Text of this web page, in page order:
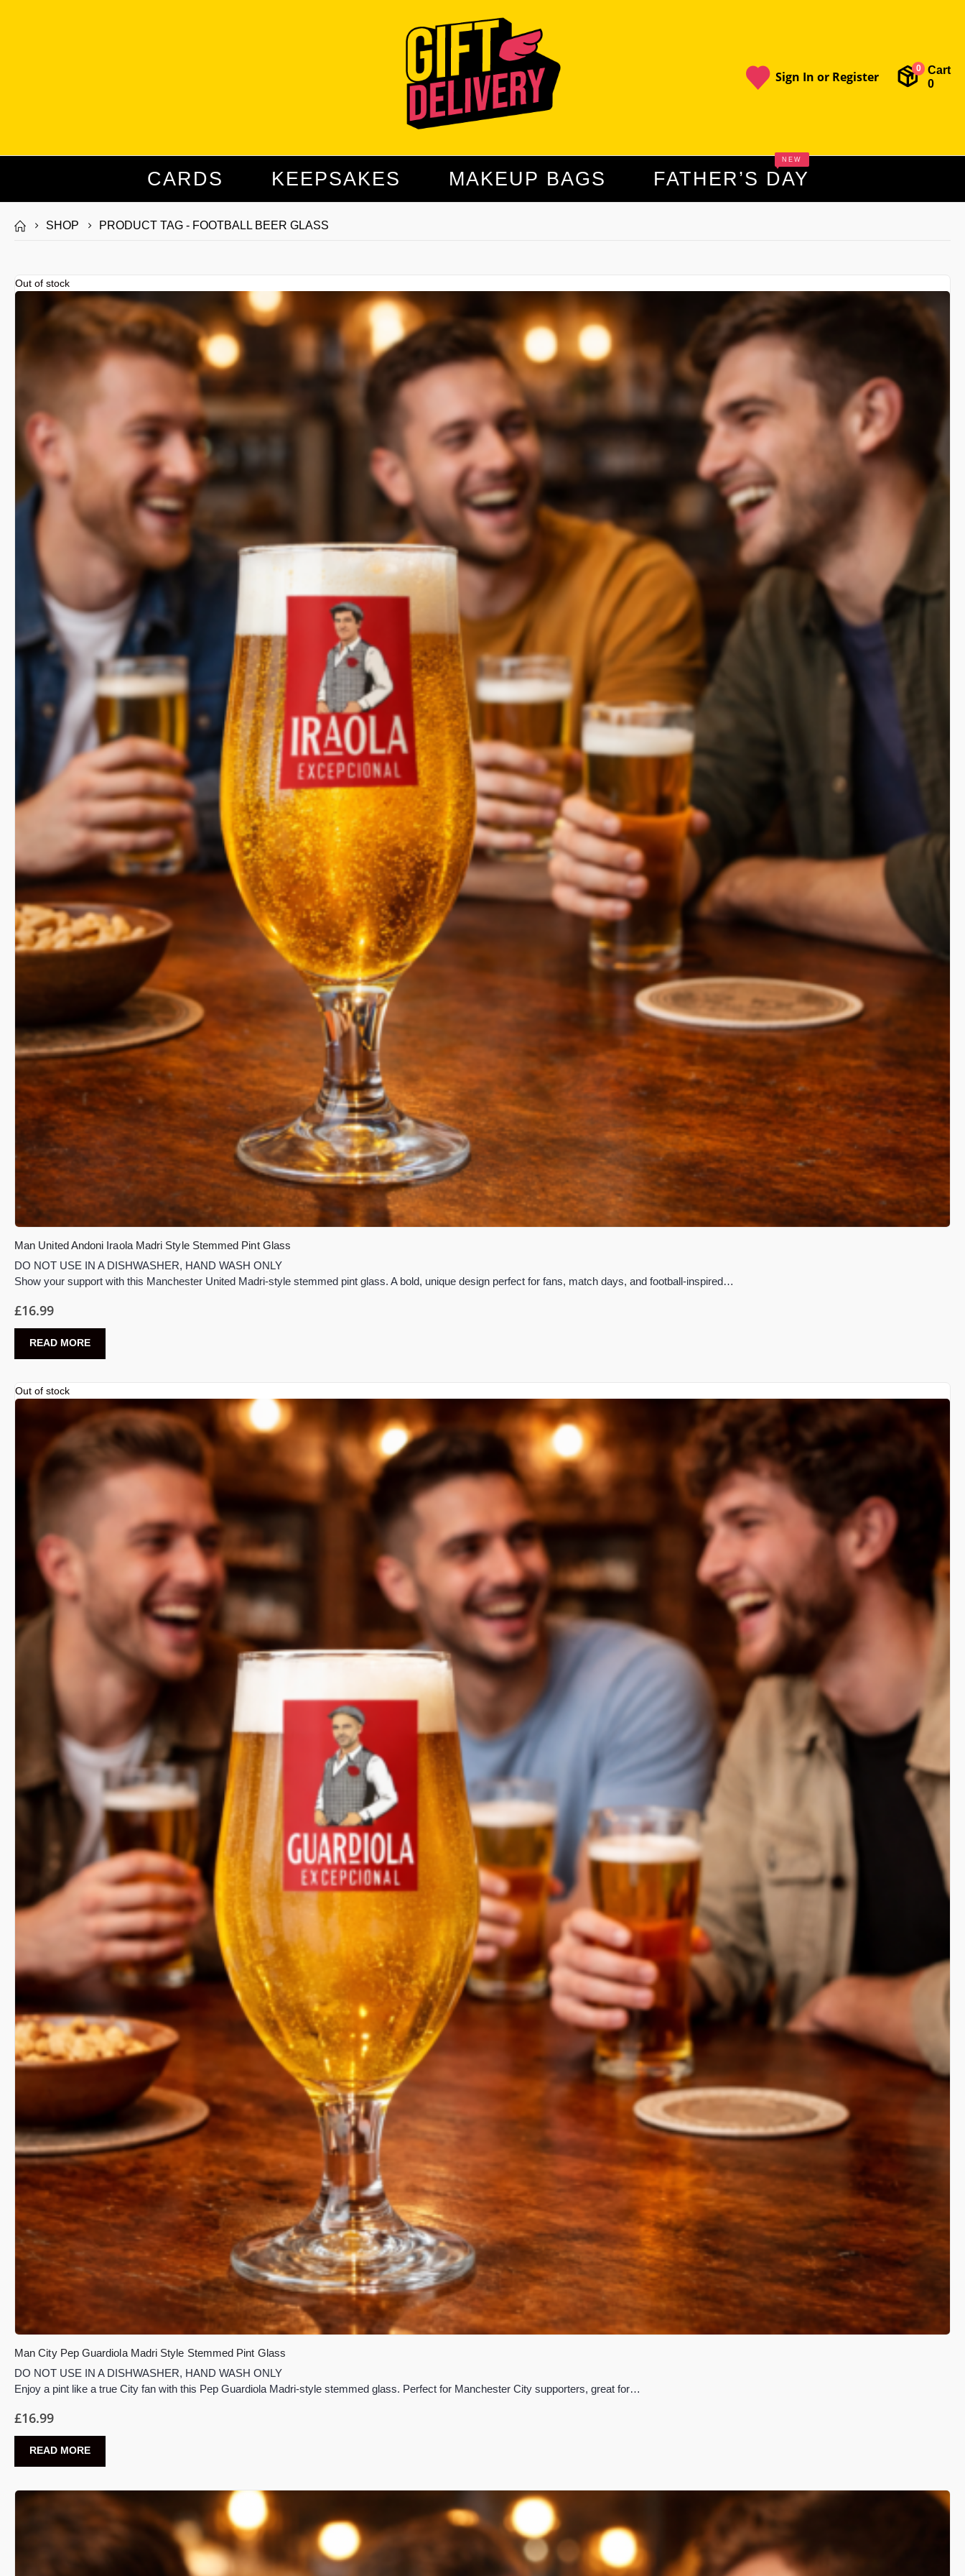
Sign In or Register
0
Cart
0
CARDS KEEPSAKES MAKEUP BAGS FATHER’S DAY
NEW
SHOP PRODUCT TAG - FOOTBALL BEER GLASS
Out of stock
Man United Andoni Iraola Madri Style Stemmed Pint Glass
DO NOT USE IN A DISHWASHER, HAND WASH ONLY
Show your support with this Manchester United Madri-style stemmed pint glass. A bold, unique design perfect for fans, match days, and football-inspired…
£16.99
READ MORE
Out of stock
Man City Pep Guardiola Madri Style Stemmed Pint Glass
DO NOT USE IN A DISHWASHER, HAND WASH ONLY
Enjoy a pint like a true City fan with this Pep Guardiola Madri-style stemmed glass. Perfect for Manchester City supporters, great for…
£16.99
READ MORE